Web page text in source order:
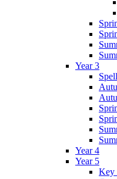
Year 3
Year 4
Year 5
Key